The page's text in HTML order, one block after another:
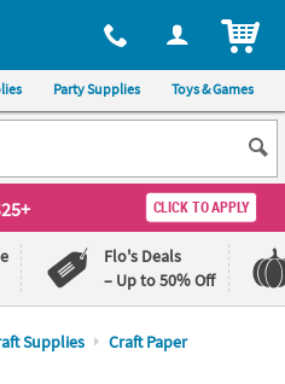
via phone, at 1-800-875-8480
Party Supplies Toys & Games
CLICK TO APPLY
Flo's Deals
– Up to 50% Off
Supplies Craft Paper